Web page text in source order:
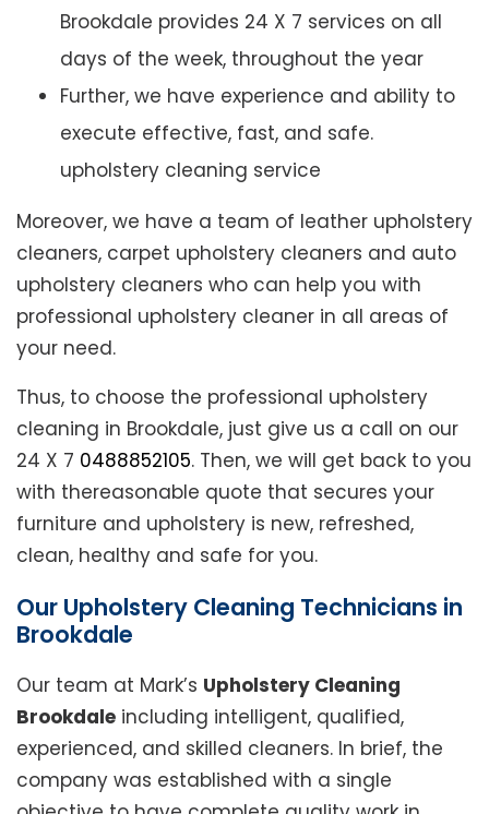
Brookdale provides 24 X 7 services on all
days of the week, throughout the year
Further, we have experience and ability to
execute effective, fast, and safe.
upholstery cleaning service
Moreover, we have a team of leather upholstery
cleaners, carpet upholstery cleaners and auto
upholstery cleaners who can help you with
professional upholstery cleaner in all areas of
your need.
Thus, to choose the professional upholstery
cleaning in Brookdale, just give us a call on our
24 X 7 0488852105. Then, we will get back to you
with thereasonable quote that secures your
furniture and upholstery is new, refreshed,
clean, healthy and safe for you.
Our Upholstery Cleaning Technicians in
Brookdale
Our team at Mark’s Upholstery Cleaning
Brookdale including intelligent, qualified,
experienced, and skilled cleaners. In brief, the
company was established with a single